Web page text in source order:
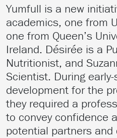
Yumfull is a new
academics, one from
one from Queen’s
Ireland. Désirée is a
Nutritionist, and
Scientist. During
development for the
they required a
to convey confidence
potential partners and